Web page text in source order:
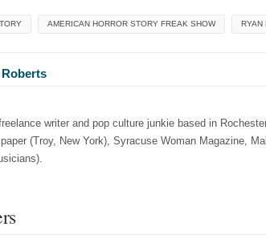
AMERICAN HORROR STORY FREAK SHOW RYAN
writer and pop culture junkie based in
(Troy, New York), Syracuse Woman Magazine,